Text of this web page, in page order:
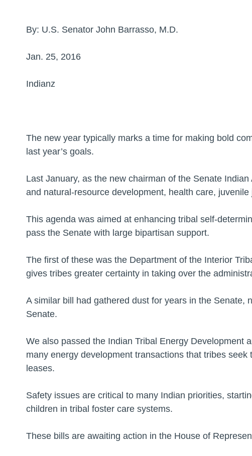
By: U.S. Senator John Barrasso, M.D.
Jan. 25, 2016
Indianz
The new year typically marks a time for making bold
last year’s goals.
Last January, as the new chairman of the Senate
and natural-resource development, health care,
This agenda was aimed at enhancing tribal self-
pass the Senate with large bipartisan support.
The first of these was the Department of the Interior
gives tribes greater certainty in taking over the
A similar bill had gathered dust for years in the
Senate.
We also passed the Indian Tribal Energy Development
many energy development transactions that tribes
leases.
Safety issues are critical to many Indian priorities,
children in tribal foster care systems.
These bills are awaiting action in the House of